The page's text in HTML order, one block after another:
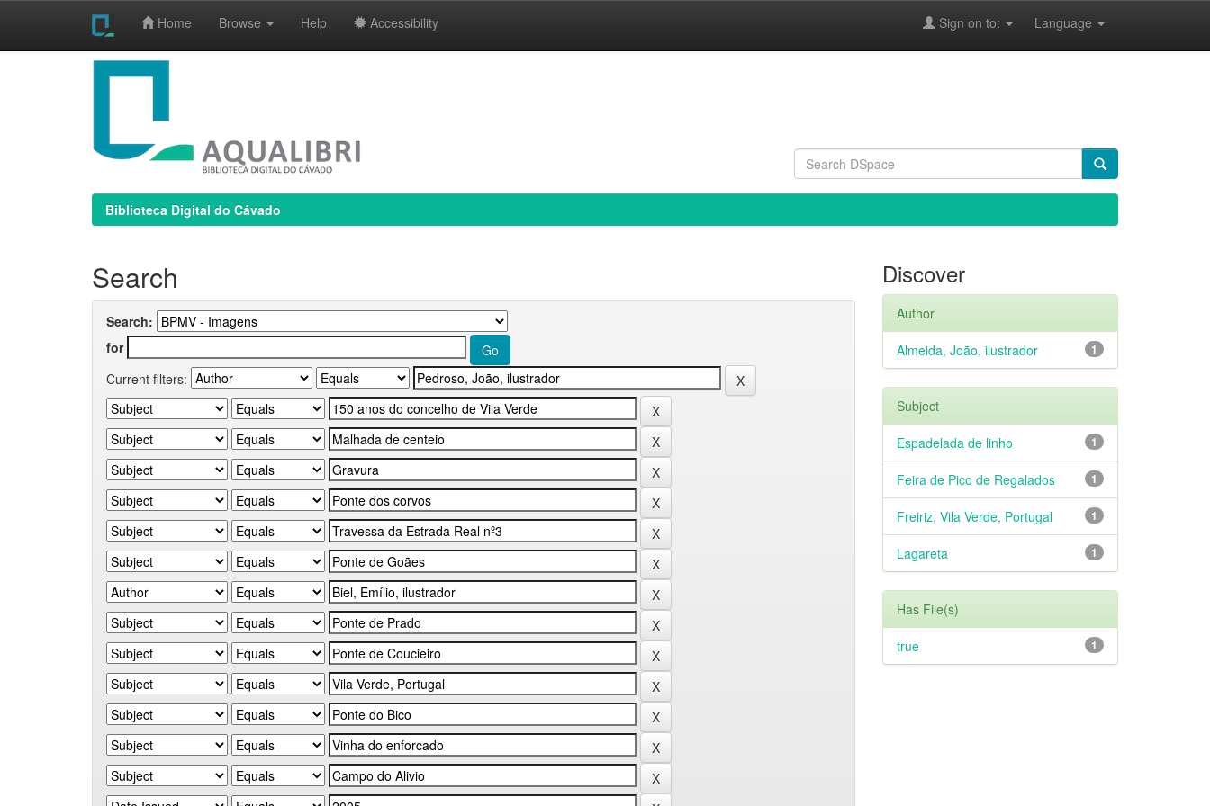
Home Browse Help Accessibility Language
Sign on to:
Biblioteca Digital do Cávado
Search
Search:
for
Current filters:
Discover
Author
1
Almeida, João, ilustrador
Subject
1
Espadelada de linho
1
Feira de Pico de Regalados
1
Freiriz, Vila Verde, Portugal
1
Lagareta
Has File(s)
1
true